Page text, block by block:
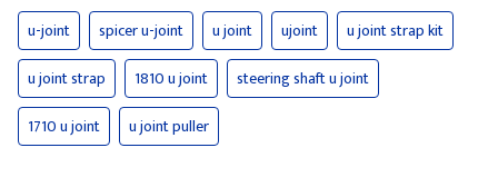
u-joint spicer u-joint u joint ujoint
u joint strap kit
u joint strap
1810 u joint
steering shaft u joint
1710 u joint
u joint puller